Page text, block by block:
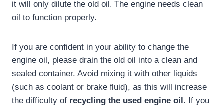
it will only dilute the old oil. The engine needs clean
oil to function properly.
If you are confident in your ability to change the
engine oil, please drain the old oil into a clean and
sealed container. Avoid mixing it with other liquids
(such as coolant or brake fluid), as this will increase
the difficulty of recycling the used engine oil. If you